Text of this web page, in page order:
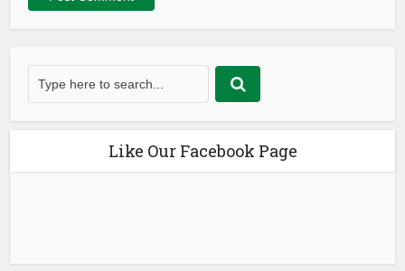
Like Our Facebook Page